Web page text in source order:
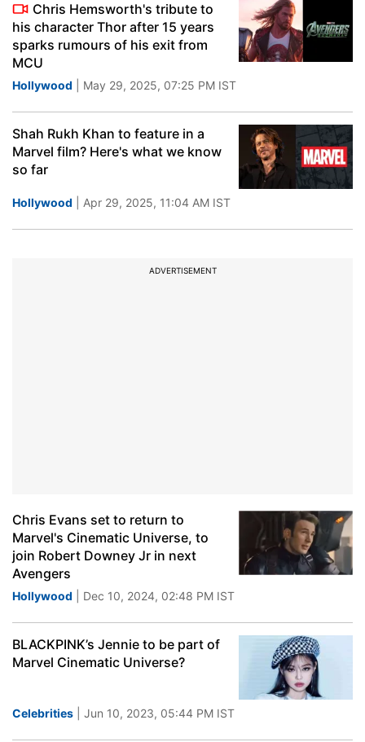
Chris Hemsworth's tribute to
his character Thor after 15 years
sparks rumours of his exit from
MCU
Hollywood | May 29, 2025, 07:25 PM IST
Shah Rukh Khan to feature in a
Marvel film? Here's what we know
so far
Hollywood | Apr 29, 2025, 11:04 AM IST
ADVERTISEMENT
Chris Evans set to return to
Marvel's Cinematic Universe, to
join Robert Downey Jr in next
Avengers
Hollywood | Dec 10, 2024, 02:48 PM IST
BLACKPINK’s Jennie to be part of
Marvel Cinematic Universe?
Celebrities | Jun 10, 2023, 05:44 PM IST